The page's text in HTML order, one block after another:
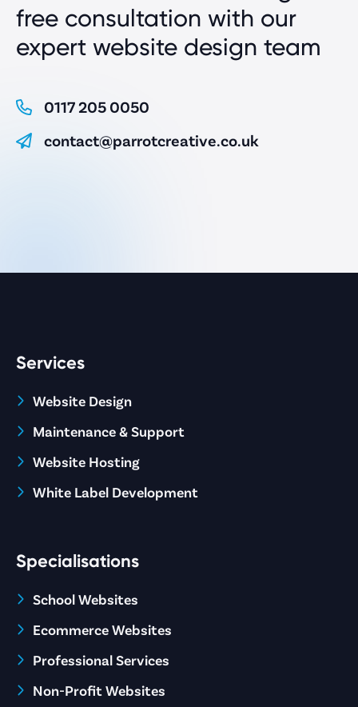
free consultation with our
expert website design team
0117 205 0050
contact@parrotcreative.co.uk
Services
Website Design
Maintenance & Support
Website Hosting
White Label Development
Specialisations
School Websites
Ecommerce Websites
Professional Services
Non-Profit Websites